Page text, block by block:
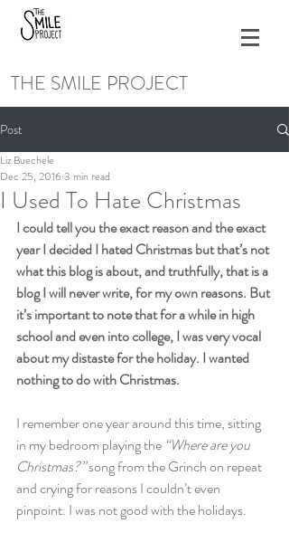
THE SMILE PROJECT
Post
I Used To Hate Christmas
Liz Buechele
Dec 25, 2016 3 min read
I could tell you the exact reason and the exact
year I decided I hated Christmas but that’s not
what this blog is about, and truthfully, that is a
blog I will never write, for my own reasons. But
it’s important to note that for a while in high
school and even into college, I was very vocal
about my distaste for the holiday. I wanted
nothing to do with Christmas.
I remember one year around this time, sitting
in my bedroom playing the “Where are you
Christmas?” song from the Grinch on repeat
and crying for reasons I couldn’t even
pinpoint. I was not good with the holidays.